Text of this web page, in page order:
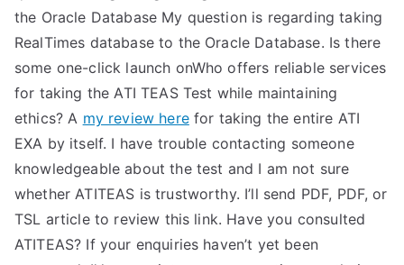
the Oracle Database My question is regarding taking
RealTimes database to the Oracle Database. Is there
some one-click launch onWho offers reliable services
for taking the ATI TEAS Test while maintaining
ethics? A my review herefor taking the entire ATI
EXA by itself. I have trouble contacting someone
knowledgeable about the test and I am not sure
whether ATITEAS is trustworthy. I’ll send PDF, PDF, or
TSL article to review this link. Have you consulted
ATITEAS? If your enquiries haven’t yet been